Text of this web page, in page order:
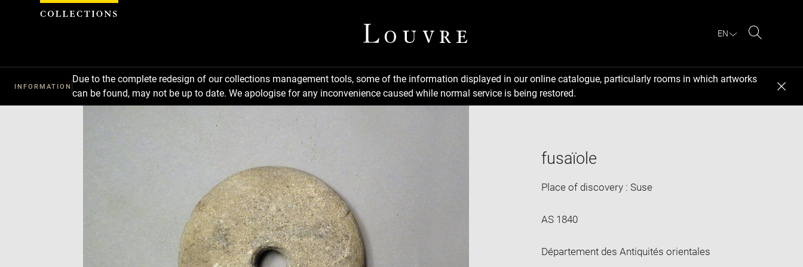
EN
INFORMATION
Due to the complete redesign of our collections management tools, some of the information displayed in our online catalogue, particularly rooms in which artworks
can be found, may not be up to date. We apologise for any inconvenience caused while normal service is being restored.
fusaïole
Place of discovery : Suse
AS 1840
Département des Antiquités orientales
Cookies management panel